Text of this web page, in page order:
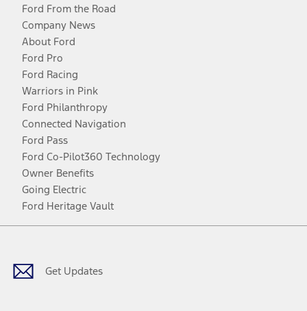
Ford From the Road
Company News
About Ford
Ford Pro
Ford Racing
Warriors in Pink
Ford Philanthropy
Connected Navigation
Ford Pass
Ford Co-Pilot360 Technology
Owner Benefits
Going Electric
Ford Heritage Vault
Get Updates
Facebook
TwitterYoutubeInstagram
Threads
TikTok